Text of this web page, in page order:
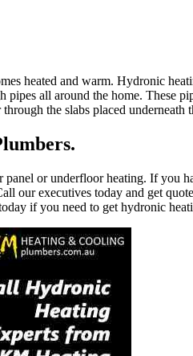
heated and warm. Hydronic
all around the home. These
the slabs placed underneath
or underfloor heating. If you
executives today and get
if you need to get hydronic